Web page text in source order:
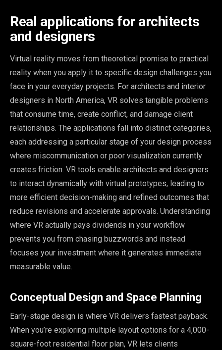
Real applications for architects
and designers
Virtual reality moves from theoretical promise to practical
reality when you apply it to specific design challenges you
face in your everyday projects. For architects and interior
designers in North America, VR solves tangible problems
that consume time, create conflict, and damage client
relationships. The applications fall into distinct categories,
each addressing a particular stage of your design process
where miscommunication or poor visualization currently
creates friction. VR tools enable architects and designers
to interact dynamically with virtual prototypes, leading to
more efficient decision-making and refined outcomes that
reduce revisions and accelerate approvals. Understanding
where VR actually pays dividends in your workflow
prevents you from chasing buzzwords and instead
focuses your investment where it generates immediate
measurable value.
Conceptual Design and Space Planning
Early-stage design is where VR delivers fastest payback.
When you’re exploring multiple layout options for a 4,000-
square-foot residential floor plan, VR lets clients